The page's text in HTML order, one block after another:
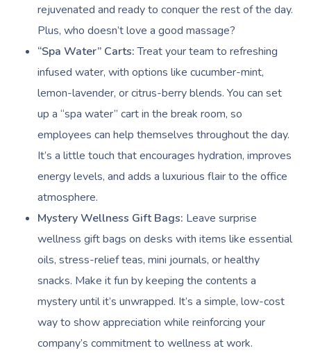
rejuvenated and ready to conquer the rest of the day.
Plus, who doesn’t love a good massage?
“Spa Water” Carts:Treat your team to refreshing
infused water, with options like cucumber-mint,
lemon-lavender, or citrus-berry blends. You can set
up a “spa water” cart in the break room, so
employees can help themselves throughout the day.
It’s a little touch that encourages hydration, improves
energy levels, and adds a luxurious flair to the office
atmosphere.
Mystery Wellness Gift Bags: Leave surprise
wellness gift bags on desks with items like essential
oils, stress-relief teas, mini journals, or healthy
snacks. Make it fun by keeping the contents a
mystery until it’s unwrapped. It’s a simple, low-cost
way to show appreciation while reinforcing your
company’s commitment to wellness at work.